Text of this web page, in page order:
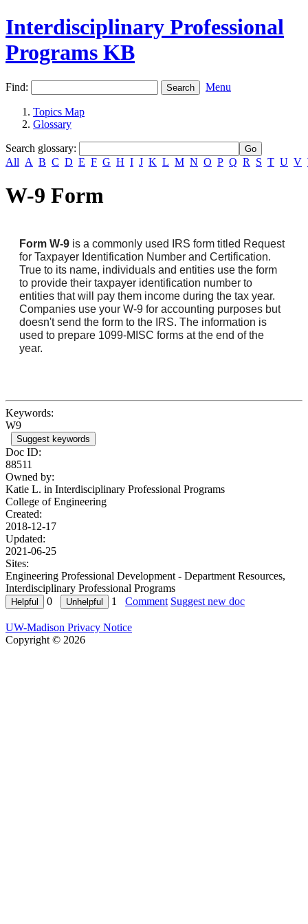
Interdisciplinary Professional
Programs KB
Find: Menu
Topics Map
Glossary
Search glossary:
All A B C D E F G H I J K L M N O P Q R S T U V
W-9 Form
Form W-9 is a commonly used IRS form titled Request
for Taxpayer Identification Number and Certification.
True to its name, individuals and entities use the form
to provide their taxpayer identification number to
entities that will pay them income during the tax year.
Companies use your W-9 for accounting purposes but
doesn't send the form to the IRS. The information is
used to prepare 1099-MISC forms at the end of the
year.
Keywords:
W9
Suggest keywords
Doc ID:
88511
Owned by:
Katie L. in Interdisciplinary Professional Programs
College of Engineering
Created:
2018-12-17
Updated:
2021-06-25
Sites:
Engineering Professional Development - Department Resources,
Interdisciplinary Professional Programs
0
1 Comment Suggest new doc
UW-Madison Privacy Notice
Copyright © 2026